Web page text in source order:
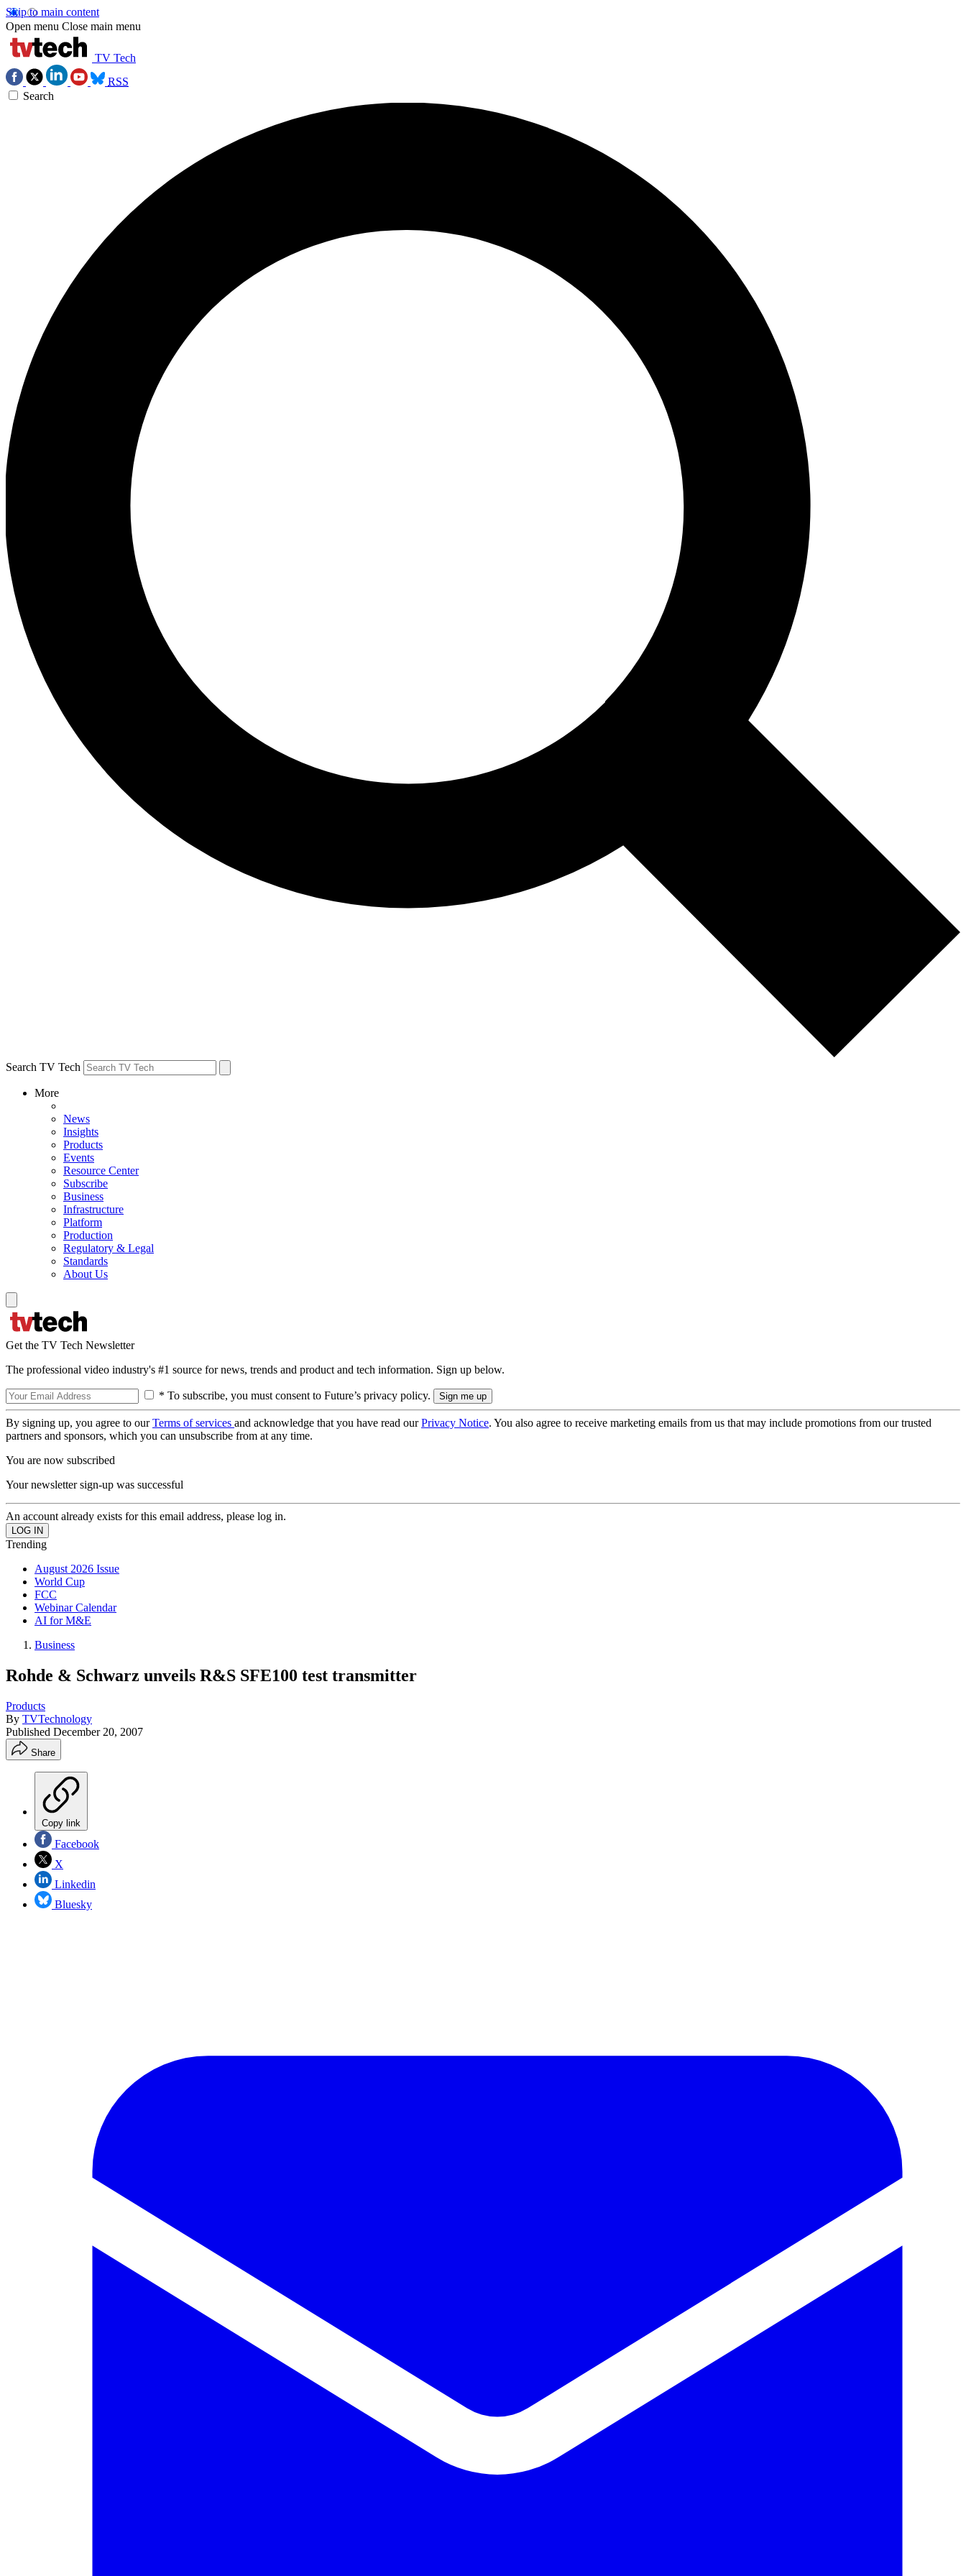
Skip to main content
Open menu Close main menu
TV Tech
RSS
Search
Search TV Tech
More
News
Insights
Products
Events
Resource Center
Subscribe
Business
Infrastructure
Platform
Production
Regulatory & Legal
Standards
About Us
Get the TV Tech Newsletter
The professional video industry's #1 source for news, trends and product and tech information. Sign up below.
* To subscribe, you must consent to Future’s privacy policy.
By signing up, you agree to ourTerms of services and acknowledge that you have read ourPrivacy Notice. You also agree to receive marketing emails from us that may include promotions from our trusted
partners and sponsors, which you can unsubscribe from at any time.
You are now subscribed
Your newsletter sign-up was successful
An account already exists for this email address, please log in.
Trending
August 2026 Issue
World Cup
FCC
Webinar Calendar
AI for M&E
Business
Rohde & Schwarz unveils R&S SFE100 test transmitter
Products
By TVTechnology
Published December 20, 2007
Share
Copy link
Facebook
X
Linkedin
Bluesky